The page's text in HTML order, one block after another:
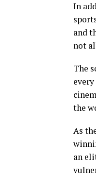
In
and
not
The
the
As
an